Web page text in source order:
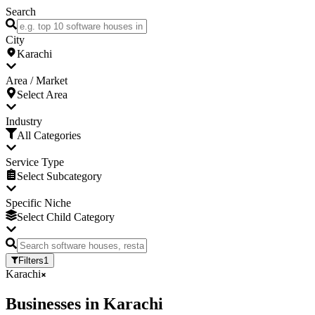
Search
City
Karachi
Area / Market
Select Area
Industry
All Categories
Service Type
Select Subcategory
Specific Niche
Select Child Category
Filters1
Karachi
Businesses in Karachi